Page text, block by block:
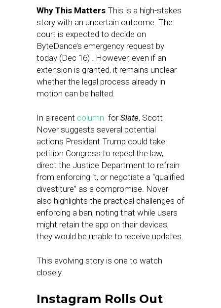
Why This Matters This is a high-stakes
story with an uncertain outcome. The
court is expected to decide on
ByteDance’s emergency request by
today (Dec 16) . However, even if an
extension is granted, it remains unclear
whether the legal process already in
motion can be halted.
In a recent column forSlate, Scott
Nover suggests several potential
actions President Trump could take:
petition Congress to repeal the law,
direct the Justice Department to refrain
from enforcing it, or negotiate a “qualified
divestiture” as a compromise. Nover
also highlights the practical challenges of
enforcing a ban, noting that while users
might retain the app on their devices,
they would be unable to receive updates.
This evolving story is one to watch
closely.
Instagram Rolls Out